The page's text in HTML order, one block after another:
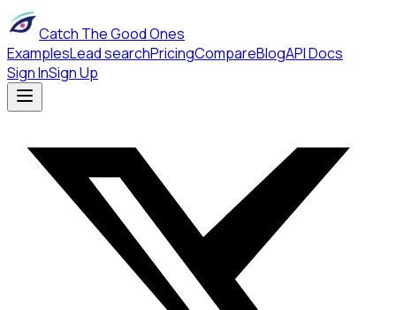
Catch The Good Ones
ExamplesLead searchPricingCompareBlogAPI Docs
Sign InSign Up